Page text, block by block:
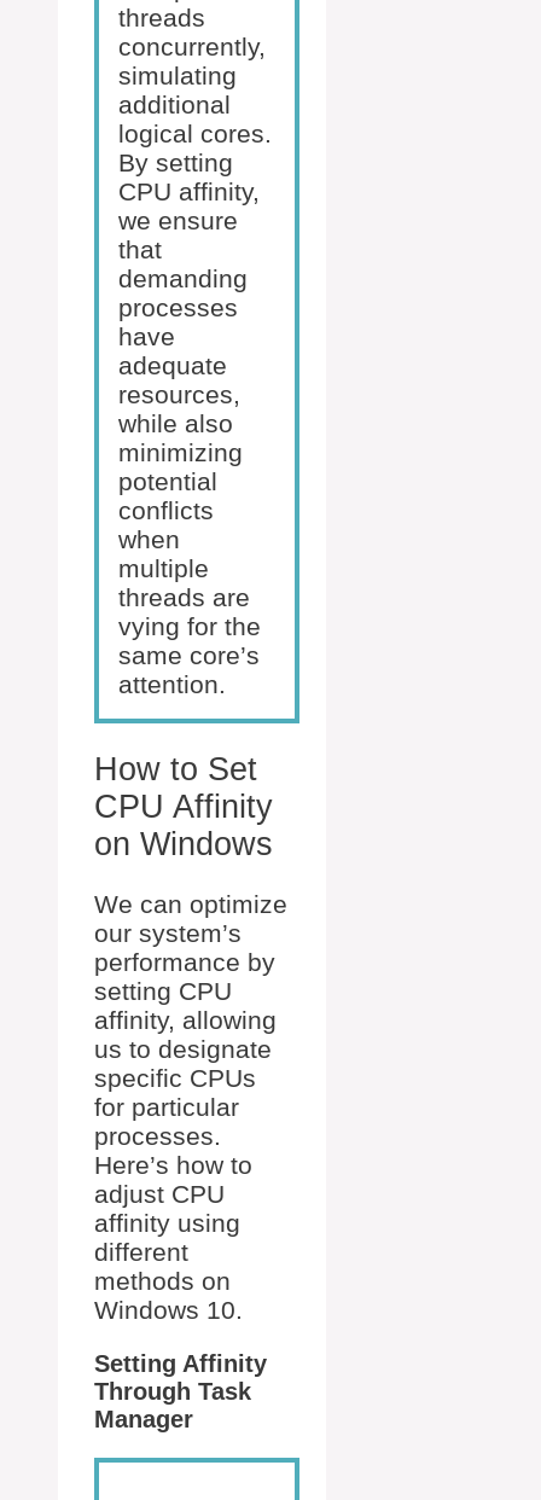
threads
concurrently,
simulating
additional
logical cores.
By setting
CPU affinity,
we ensure
that
demanding
processes
have
adequate
resources,
while also
minimizing
potential
conflicts
when
multiple
threads are
vying for the
same core’s
attention.
How to Set
CPU Affinity
on Windows
We can optimize
our system’s
performance by
setting CPU
affinity, allowing
us to designate
specific CPUs
for particular
processes.
Here’s how to
adjust CPU
affinity using
different
methods on
Windows 10.
Setting Affinity
Through Task
Manager